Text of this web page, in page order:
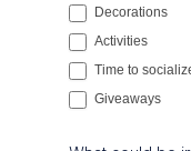
Decorations
Activities
Time to
Giveaways